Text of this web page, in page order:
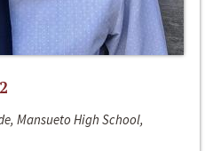
Mansueto High School,